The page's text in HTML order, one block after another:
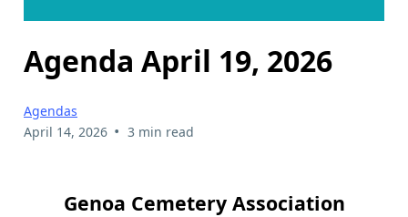
Agenda April 19, 2026
Agendas
April 14, 2026 • 3 min read
Genoa Cemetery Association